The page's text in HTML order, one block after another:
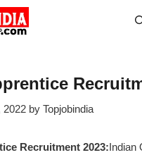
2022 by Topjobindia
Recruitment 2023:Indian